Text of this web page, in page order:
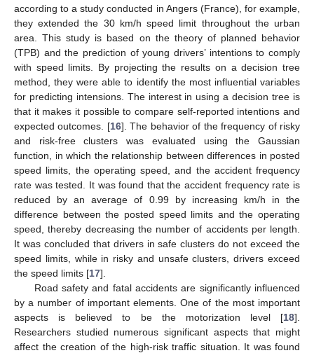
according to a study conducted in Angers (France), for example,
they extended the 30 km/h speed limit throughout the urban
area. This study is based on the theory of planned behavior
(TPB) and the prediction of young drivers’ intentions to comply
with speed limits. By projecting the results on a decision tree
method, they were able to identify the most influential variables
for predicting intensions. The interest in using a decision tree is
that it makes it possible to compare self-reported intentions and
expected outcomes. [16]. The behavior of the frequency of risky
and risk-free clusters was evaluated using the Gaussian
function, in which the relationship between differences in posted
speed limits, the operating speed, and the accident frequency
rate was tested. It was found that the accident frequency rate is
reduced by an average of 0.99 by increasing km/h in the
difference between the posted speed limits and the operating
speed, thereby decreasing the number of accidents per length.
It was concluded that drivers in safe clusters do not exceed the
speed limits, while in risky and unsafe clusters, drivers exceed
the speed limits [17].
Road safety and fatal accidents are significantly influenced
by a number of important elements. One of the most important
aspects is believed to be the motorization level [18].
Researchers studied numerous significant aspects that might
affect the creation of the high-risk traffic situation. It was found